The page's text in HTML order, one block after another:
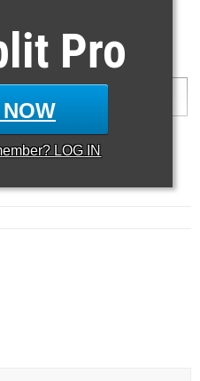
Pro
LOG IN
Run